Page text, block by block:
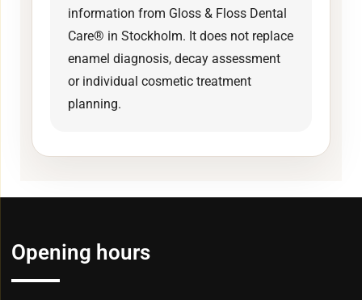
information from Gloss & Floss Dental
Care® in Stockholm. It does not replace
enamel diagnosis, decay assessment
or individual cosmetic treatment
planning.
Opening hours